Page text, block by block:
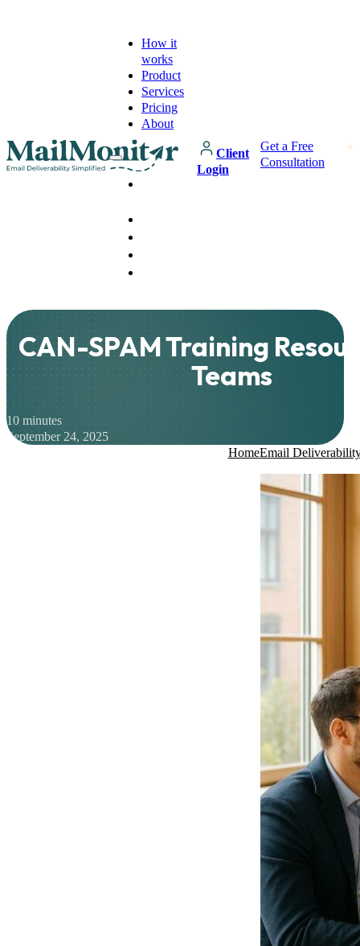
How it
works
Product
Services
Pricing
About
Client
Login
Get a Free
Consultation
CAN-SPAM Training
Teams
10 minutes
September 24, 2025
HomeEmail